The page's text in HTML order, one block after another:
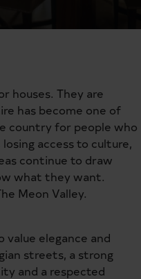
houses. They are
has become one of
country for people who
access to culture,
continue to draw
what they want.
Meon Valley.
elegance and
streets, a strong
and a respected